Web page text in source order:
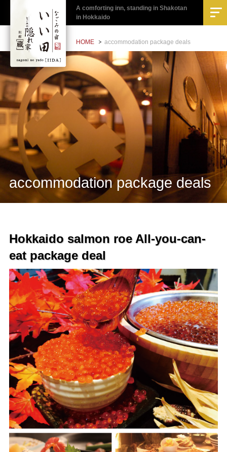
A comforting inn, standing in Shakotan
in Hokkaido
HOME accommodation package deals
accommodation package deals
Hokkaido salmon roe All-you-can-
eat package deal